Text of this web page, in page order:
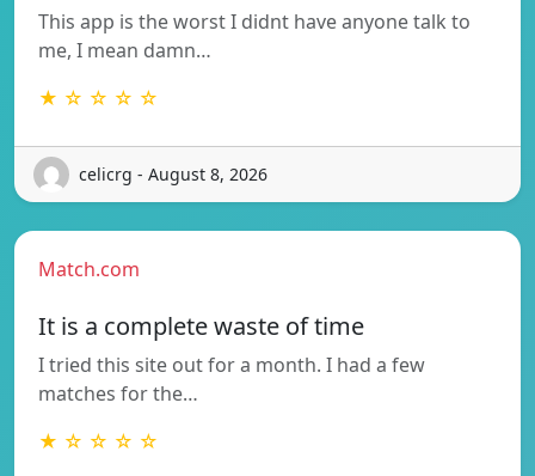
This app is the worst I didnt have anyone talk to
me, I mean damn…
★ ☆ ☆ ☆ ☆
celicrg - August 8, 2026
Match.com
It is a complete waste of time
I tried this site out for a month. I had a few
matches for the…
★ ☆ ☆ ☆ ☆